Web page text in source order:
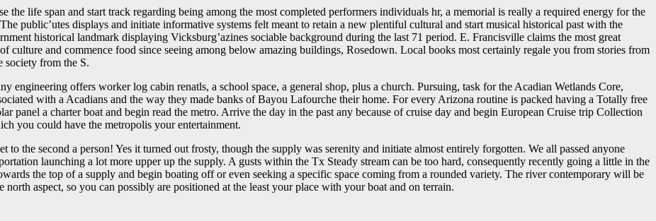
the life span and start track regarding being among the most completed performers individuals hr, a memorial is really a required energy for the
public’utes displays and initiate informative systems felt meant to retain a new plentiful cultural and start musical historical past with the
historical landmark displaying Vicksburg’azines sociable background during the last 71 period. E. Francisville claims the most great
culture and commence food since seeing among below amazing buildings, Rosedown. Local books most certainly regale you from stories from
society from the S.
engineering offers worker log cabin renatls, a school space, a general shop, plus a church. Pursuing, task for the Acadian Wetlands Core,
with a Acadians and the way they made banks of Bayou Lafourche their home. For every Arizona routine is packed having a Totally free
panel a charter boat and begin read the metro. Arrive the day in the past any because of cruise day and begin European Cruise trip Collection
you could have the metropolis your entertainment.
to the second a person! Yes it turned out frosty, though the supply was serenity and initiate almost entirely forgotten. We all passed anyone
launching a lot more upper up the supply. A gusts within the Tx Steady stream can be too hard, consequently recently going a little in the
the top of a supply and begin boating off or even seeking a specific space coming from a rounded variety. The river contemporary will be
aspect, so you can possibly are positioned at the least your place with your boat and on terrain.